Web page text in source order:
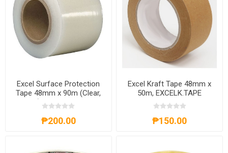
Excel Surface Protection
Tape 48mm x 90m (Clear,
Blue), EXCELSP.TAPE
₱200.00
Excel Kraft Tape 48mm x
50m, EXCELK.TAPE
₱150.00